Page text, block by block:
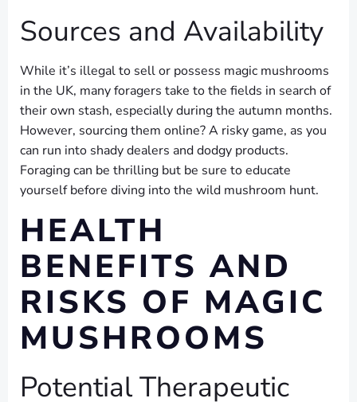
Sources and Availability
While it’s illegal to sell or possess magic mushrooms
in the UK, many foragers take to the fields in search of
their own stash, especially during the autumn months.
However, sourcing them online? A risky game, as you
can run into shady dealers and dodgy products.
Foraging can be thrilling but be sure to educate
yourself before diving into the wild mushroom hunt.
HEALTH
BENEFITS AND
RISKS OF MAGIC
MUSHROOMS
Potential Therapeutic